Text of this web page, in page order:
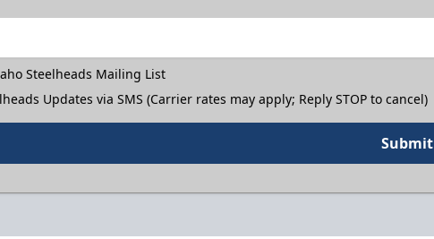
Steelheads Mailing List
Updates via SMS (Carrier rates may apply; Reply STOP to cancel)
Submit